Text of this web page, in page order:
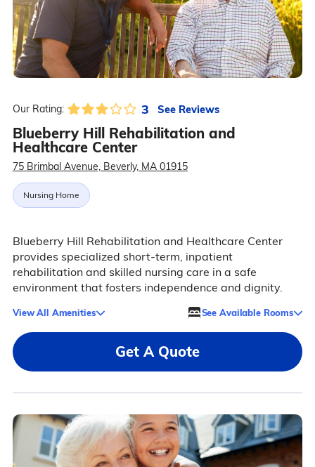
Our Rating: 3 See Reviews
Blueberry Hill Rehabilitation and
Healthcare Center
75 Brimbal Avenue, Beverly, MA 01915
Nursing Home
Blueberry Hill Rehabilitation and Healthcare Center
provides specialized short-term, inpatient
rehabilitation and skilled nursing care in a safe
environment that fosters independence and dignity.
View All Amenities See Available Rooms
Get A Quote